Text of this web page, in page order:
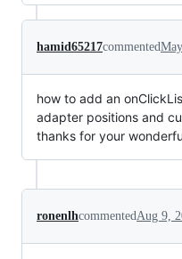
hamid65217commented
how to add an
adapter positions and
thanks for your
ronenlhcommentedAug 9,